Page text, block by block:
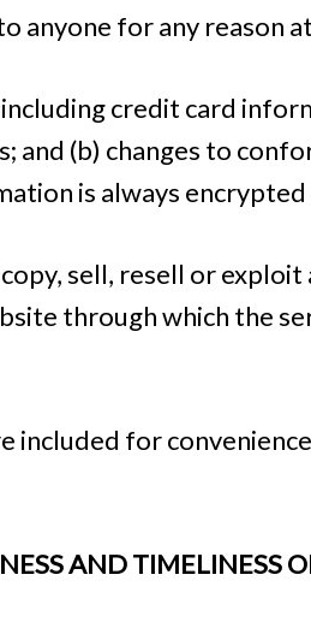
anyone for any reason
credit card
and (b) changes to
is always
sell, resell or
through which the
included for
AND TIMELINESS